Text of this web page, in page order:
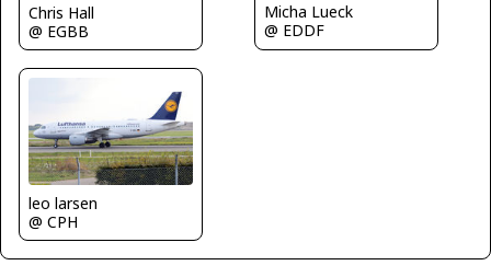
Chris Hall
@ EGBB
Micha Lueck
@ EDDF
leo larsen
@ CPH